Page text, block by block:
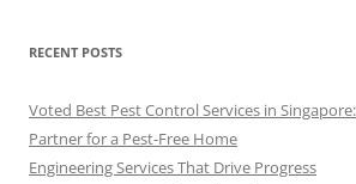
RECENT POSTS
Voted Best Pest Control Services in
Partner for a Pest-Free Home
Engineering Services That Drive Progress